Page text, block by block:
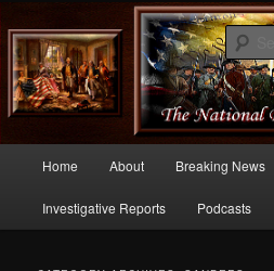
Commentary From the Right Side of
Skip
to
Skip
to
Home About Breaking News
Investigative Reports Podcasts